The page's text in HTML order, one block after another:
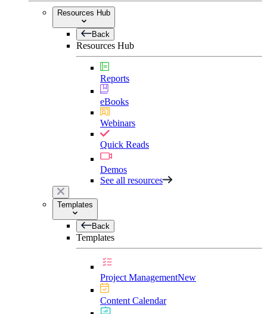
Resources Hub
Back
Resources Hub
Reports
eBooks
Webinars
Quick Reads
Demos
See all resources
Templates
Back
Templates
Project ManagementNew
Content Calendar